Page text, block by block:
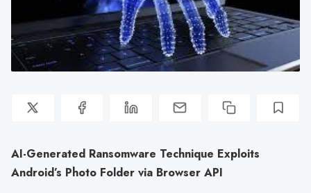
AI-Generated Ransomware Technique Exploits
Android’s Photo Folder via Browser API